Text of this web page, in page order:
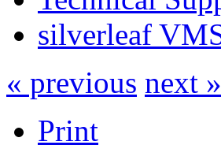
silverleaf
« previous next »
Print